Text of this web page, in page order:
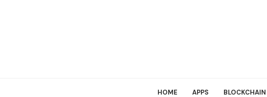
HOME APPS BLOCKCHAIN